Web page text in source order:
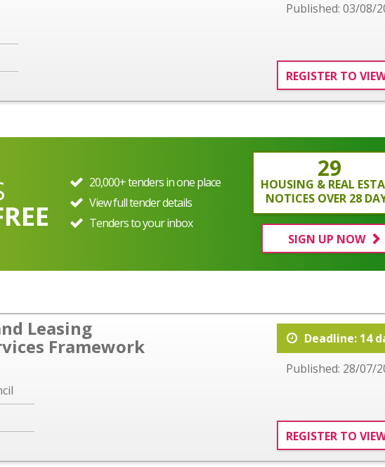
Published: 03/08/
REGISTER TO
20,000+ tenders in one place
View full tender details
Tenders to your inbox
29
HOUSING & REAL
NOTICES OVER 28
SIGN UP NOW
Leasing
Framework
Deadline: 14
Published: 28/07/
REGISTER TO